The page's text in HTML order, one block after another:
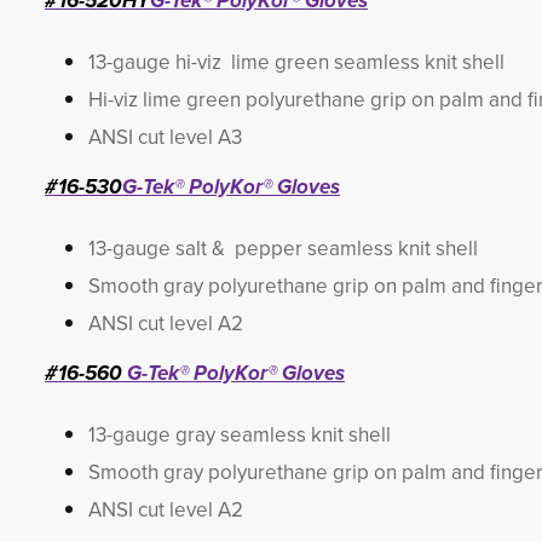
13-gauge hi-viz lime green seamless knit shell
Hi-viz lime green polyurethane grip on palm and
ANSI cut level A3
#16-530G-Tek® PolyKor® Gloves
13-gauge salt & pepper seamless knit shell
Smooth gray polyurethane grip on palm and
ANSI cut level A2
#16-560G-Tek® PolyKor® Gloves
13-gauge gray seamless knit shell
Smooth gray polyurethane grip on palm and
ANSI cut level A2